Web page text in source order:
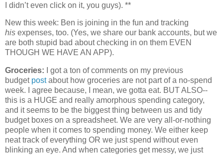
I didn’t even click on it, you guys). **
New this week: Ben is joining in the fun and tracking
his expenses, too. (Yes, we share our bank accounts, but we
are both stupid bad about checking in on them EVEN
THOUGH WE HAVE AN APP).
Groceries: I got a ton of comments on my previous
budgetpostabout how groceries are not part of a no-spend
week. I agree because, I mean, we gotta eat. BUT ALSO--
this is a HUGE and really amorphous spending category,
and it seems to be the biggest thing between us and tidy
budget boxes on a spreadsheet. We are very all-or-nothing
people when it comes to spending money. We either keep
neat track of everything OR we just spend without even
blinking an eye. And when categories get messy, we just